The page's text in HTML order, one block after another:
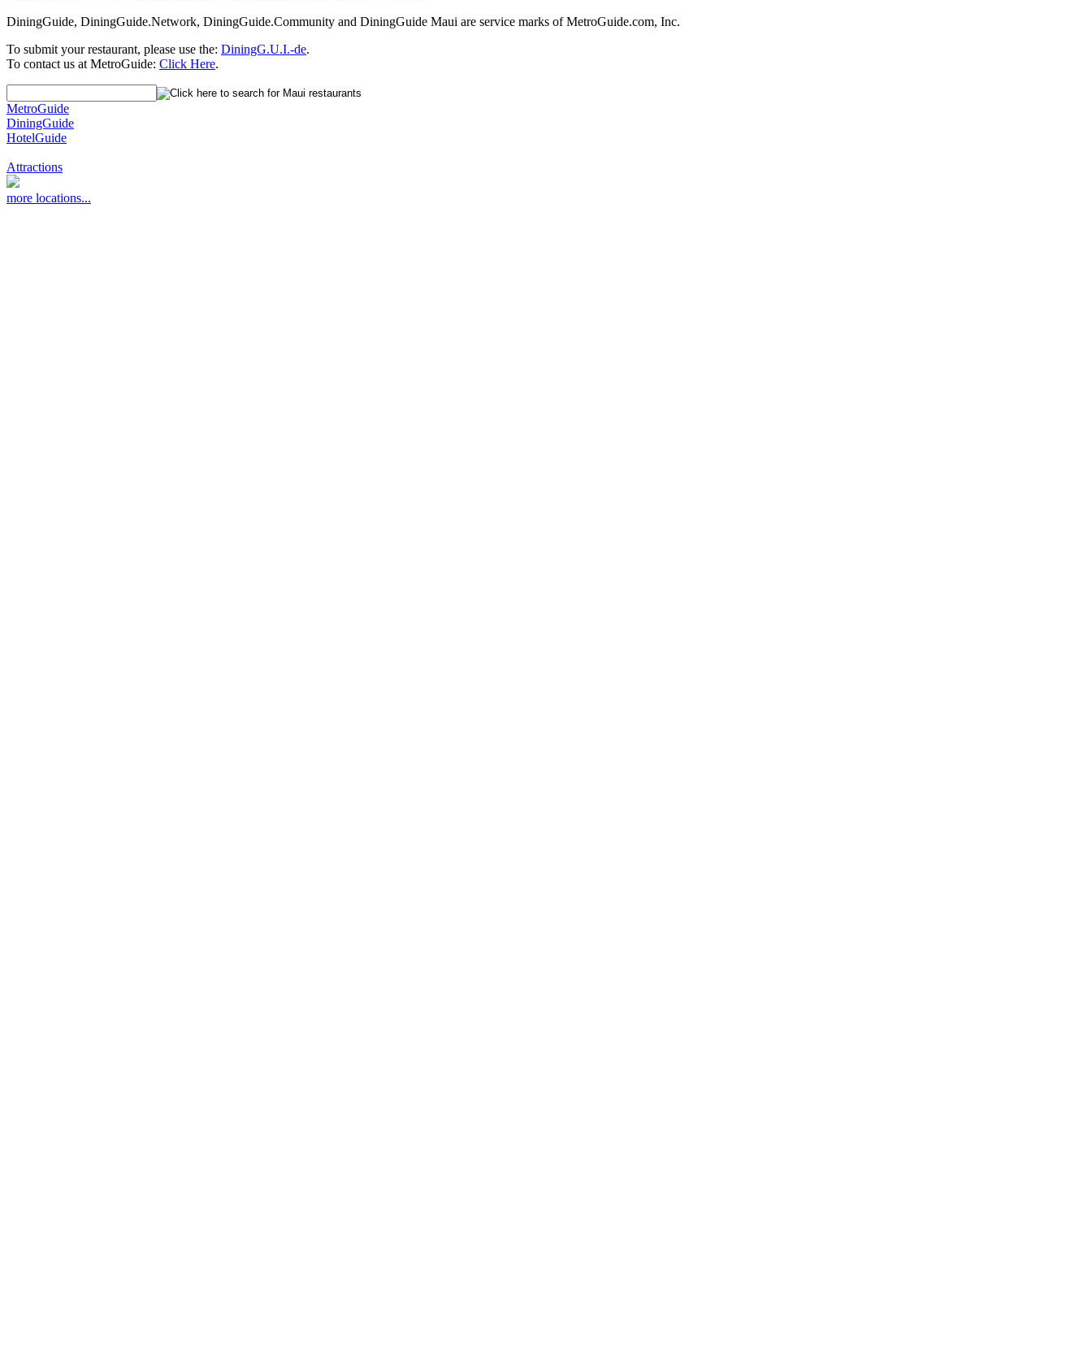
DiningGuide, DiningGuide.Network, DiningGuide.Community and DiningGuide Maui are service marks of MetroGuide.com, Inc.
To submit your restaurant, please use the: DiningG.U.I.-de.
To contact us at MetroGuide: Click Here.
MetroGuide
DiningGuide
HotelGuide
Attractions
more locations...